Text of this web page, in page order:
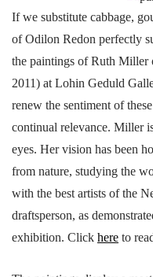
If we substitute cabbage,
of Odilon Redon perfectly
the paintings of Ruth Miller
2011) at Lohin Geduld
renew the sentiment of
continual relevance. Miller
eyes. Her vision has been
from nature, studying the
with the best artists of the
draftsperson, as
exhibition. Click here to